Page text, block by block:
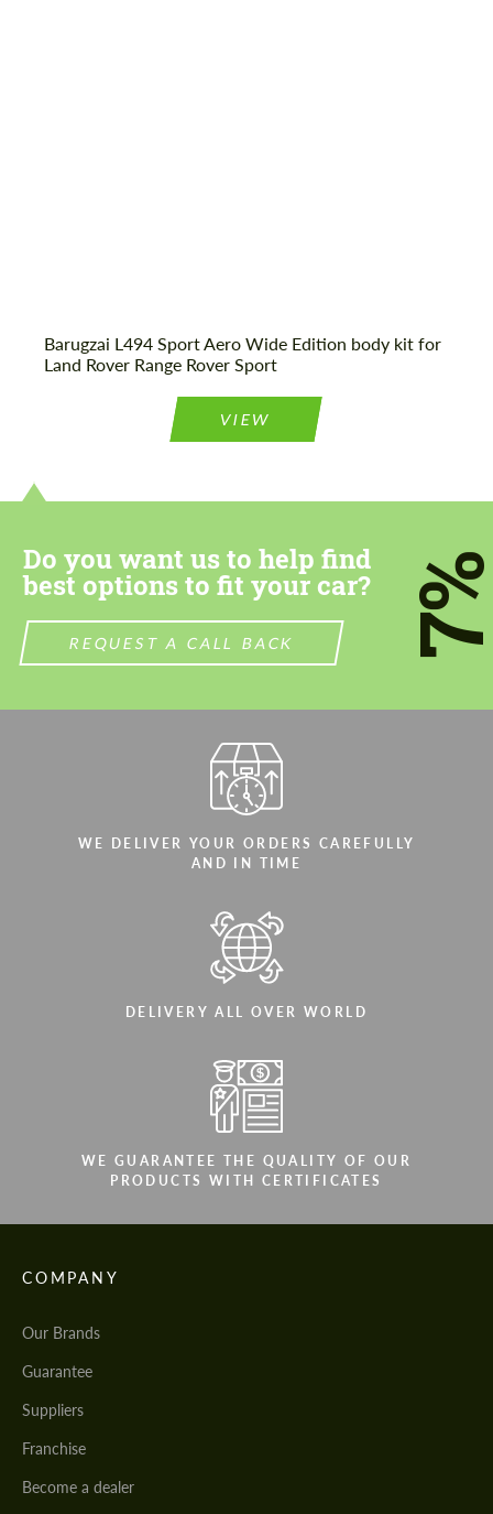
Barugzai L494 Sport Aero Wide Edition body kit for
Land Rover Range Rover Sport
VIEW
Do you want us to help find
best options to fit your car?
REQUEST A CALL BACK
WE DELIVER YOUR ORDERS CAREFULLY
AND IN TIME
DELIVERY ALL OVER WORLD
WE GUARANTEE THE QUALITY OF OUR
PRODUCTS WITH CERTIFICATES
COMPANY
Our Brands
Guarantee
Suppliers
Franchise
Become a dealer